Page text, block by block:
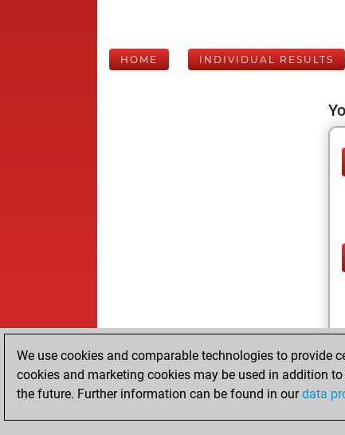
HOME INDIVIDUAL RESULTS
We use cookies and comparable technologies to provide
cookies and marketing cookies may be used in addition
the future. Further information can be found in ourdata